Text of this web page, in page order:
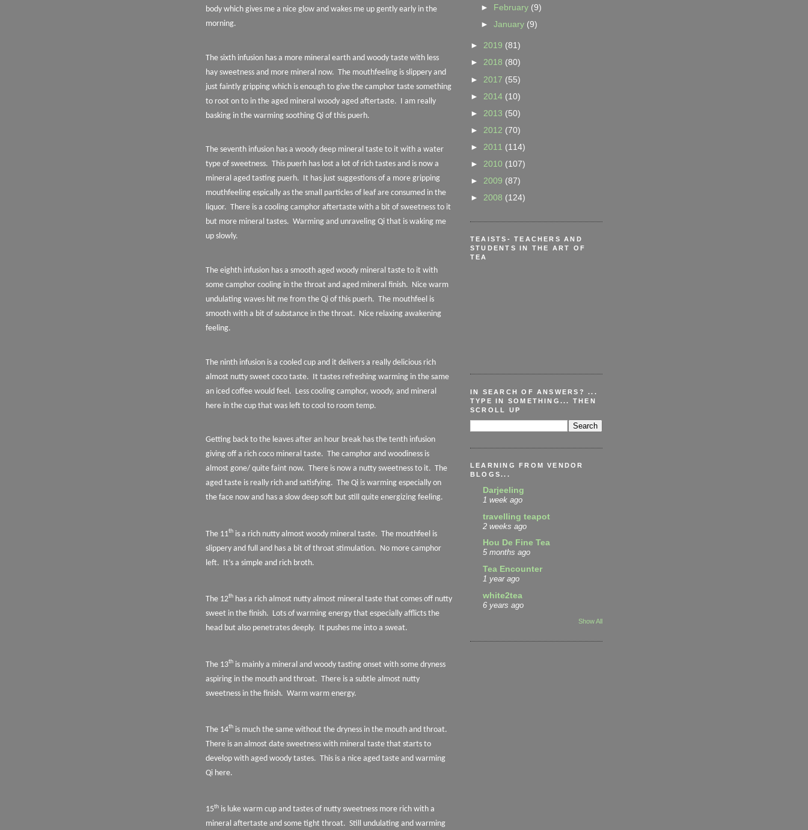
body which gives me a nice glow and wakes me up gently early in the
morning.
The sixth infusion has a more mineral earth and woody taste with less
hay sweetness and more mineral now. The mouthfeeling is slippery and
just faintly gripping which is enough to give the camphor taste something
to root on to in the aged mineral woody aged aftertaste. I am really
basking in the warming soothing Qi of this puerh.
The seventh infusion has a woody deep mineral taste to it with a water
type of sweetness. This puerh has lost a lot of rich tastes and is now a
mineral aged tasting puerh. It has just suggestions of a more gripping
mouthfeeling espically as the small particles of leaf are consumed in the
liquor. There is a cooling camphor aftertaste with a bit of sweetness to it
but more mineral tastes. Warming and unraveling Qi that is waking me
up slowly.
The eighth infusion has a smooth aged woody mineral taste to it with
some camphor cooling in the throat and aged mineral finish. Nice warm
undulating waves hit me from the Qi of this puerh. The mouthfeel is
smooth with a bit of substance in the throat. Nice relaxing awakening
feeling.
The ninth infusion is a cooled cup and it delivers a really delicious rich
almost nutty sweet coco taste. It tastes refreshing warming in the same
an iced coffee would feel. Less cooling camphor, woody, and mineral
here in the cup that was left to cool to room temp.
Getting back to the leaves after an hour break has the tenth infusion
giving off a rich coco mineral taste. The camphor and woodiness is
almost gone/ quite faint now. There is now a nutty sweetness to it. The
aged taste is really rich and satisfying. The Qi is warming especially on
the face now and has a slow deep soft but still quite energizing feeling.
The 11th is a rich nutty almost woody mineral taste. The mouthfeel is
slippery and full and has a bit of throat stimulation. No more camphor
left. It’s a simple and rich broth.
The 12th has a rich almost nutty almost mineral taste that comes off nutty
sweet in the finish. Lots of warming energy that especially afflicts the
head but also penetrates deeply. It pushes me into a sweat.
The 13th is mainly a mineral and woody tasting onset with some dryness
aspiring in the mouth and throat. There is a subtle almost nutty
sweetness in the finish. Warm warm energy.
The 14th is much the same without the dryness in the mouth and throat.
There is an almost date sweetness with mineral taste that starts to
develop with aged woody tastes. This is a nice aged taste and warming
Qi here.
15th is luke warm cup and tastes of nutty sweetness more rich with a
mineral aftertaste and some tight throat. Still undulating and warming
► February (9)
►January (9)
► 2019 (81)
► 2018 (80)
► 2017 (55)
► 2014 (10)
► 2013 (50)
► 2012 (70)
► 2011 (114)
► 2010 (107)
► 2009 (87)
► 2008 (124)
TEAISTS- TEACHERS AND
STUDENTS IN THE ART OF
TEA
IN SEARCH OF ANSWERS? ...
TYPE IN SOMETHING... THEN
SCROLL UP
LEARNING FROM VENDOR
BLOGS...
Darjeeling
1 week ago
travelling teapot
2 weeks ago
Hou De Fine Tea
5 months ago
Tea Encounter
1 year ago
white2tea
6 years ago
Show All